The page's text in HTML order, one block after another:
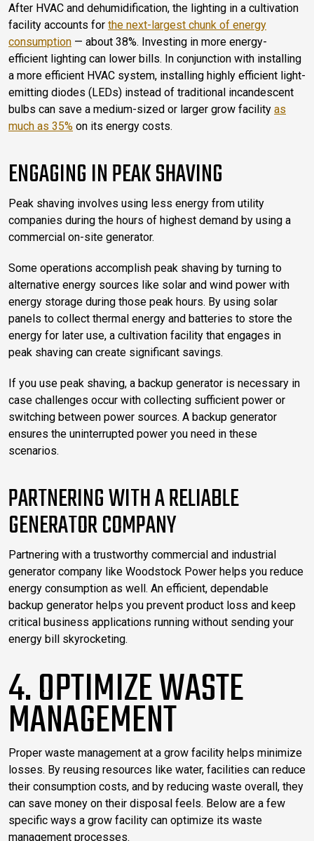
After HVAC and dehumidification, the lighting in a cultivation
facility accounts for the next-largest chunk of energy
consumption — about 38%. Investing in more energy-
efficient lighting can lower bills. In conjunction with installing
a more efficient HVAC system, installing highly efficient light-
emitting diodes (LEDs) instead of traditional incandescent
bulbs can save a medium-sized or larger grow facility as
much as 35% on its energy costs.
ENGAGING IN PEAK SHAVING
Peak shaving involves using less energy from utility
companies during the hours of highest demand by using a
commercial on-site generator.
Some operations accomplish peak shaving by turning to
alternative energy sources like solar and wind power with
energy storage during those peak hours. By using solar
panels to collect thermal energy and batteries to store the
energy for later use, a cultivation facility that engages in
peak shaving can create significant savings.
If you use peak shaving, a backup generator is necessary in
case challenges occur with collecting sufficient power or
switching between power sources. A backup generator
ensures the uninterrupted power you need in these
scenarios.
PARTNERING WITH A RELIABLE
GENERATOR COMPANY
Partnering with a trustworthy commercial and industrial
generator company like Woodstock Power helps you reduce
energy consumption as well. An efficient, dependable
backup generator helps you prevent product loss and keep
critical business applications running without sending your
energy bill skyrocketing.
4. OPTIMIZE WASTE
MANAGEMENT
Proper waste management at a grow facility helps minimize
losses. By reusing resources like water, facilities can reduce
their consumption costs, and by reducing waste overall, they
can save money on their disposal feels. Below are a few
specific ways a grow facility can optimize its waste
management processes.